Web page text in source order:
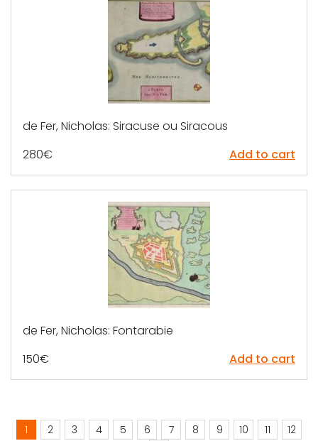
de Fer, Nicholas: Siracuse ou Siracous
280€ Add to cart
de Fer, Nicholas: Fontarabie
150€ Add to cart
1 2 3 4 5 6 7 8 9 10 11
12